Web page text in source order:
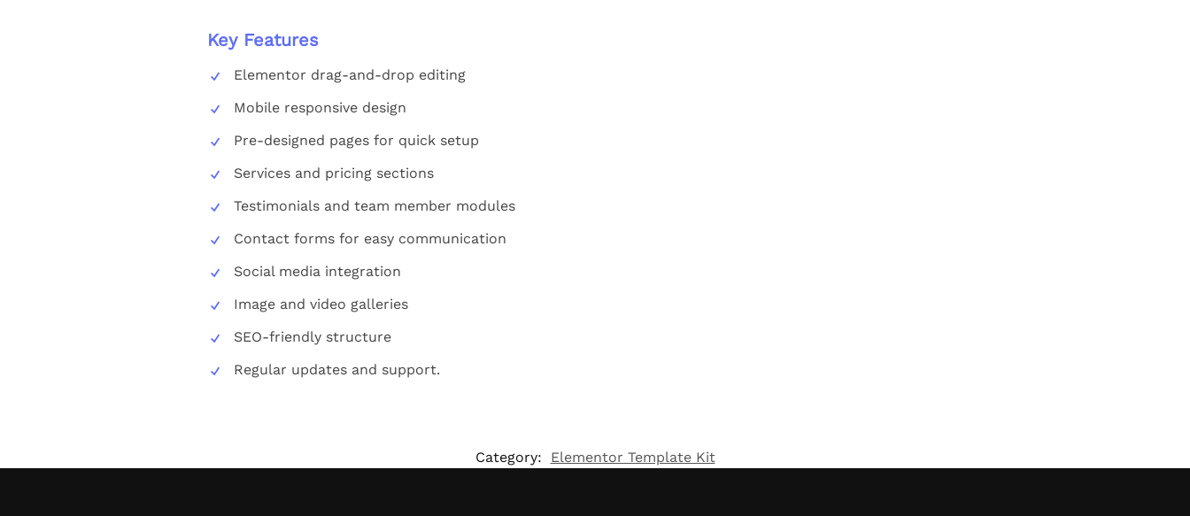
Key Features
Elementor drag-and-drop editing
Mobile responsive design
Pre-designed pages for quick setup
Services and pricing sections
Testimonials and team member modules
Contact forms for easy communication
Social media integration
Image and video galleries
SEO-friendly structure
Regular updates and support.
Category: Elementor Template Kit